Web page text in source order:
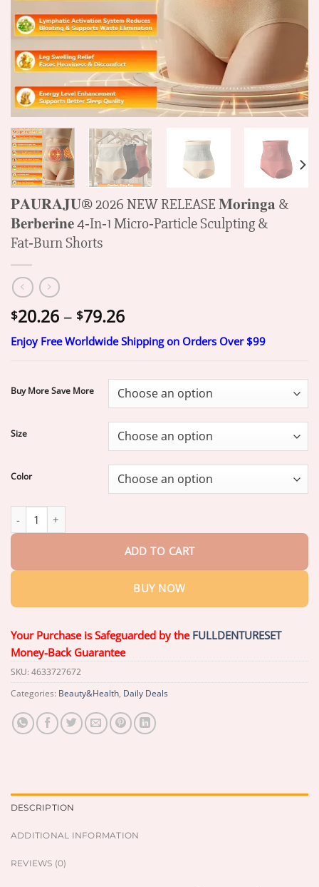
𝐏𝐀𝐔𝐑𝐀𝐉𝐔® 2026 NEW RELEASE 𝐌𝐨𝐫𝐢𝐧𝐠𝐚 &
𝐁𝐞𝐫𝐛𝐞𝐫𝐢𝐧𝐞 4‑In‑1 Micro‑Particle Sculpting &
Fat‑Burn Shorts
$20.26 – $79.26Price
range:
$20.26
$79.26
Enjoy Free Worldwide Shipping on Orders Over $99
Buy More Save More
Size
Color
𝐏𝐀𝐔𝐑𝐀𝐉𝐔® 2026 NEW RELEASE 𝐌𝐨𝐫𝐢𝐧𝐠𝐚 & 𝐁𝐞𝐫𝐛𝐞𝐫𝐢𝐧𝐞 4‑In‑1
ADD TO CART
BUY NOW
Your Purchase is Safeguarded by the FULLDENTURESET
Money-Back Guarantee
SKU: 4633727672
Categories: Beauty&Health, Daily Deals
DESCRIPTION
ADDITIONAL INFORMATION
REVIEWS (0)